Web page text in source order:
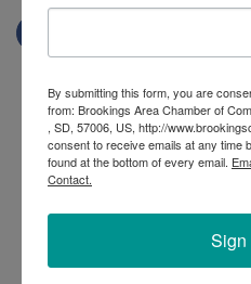
By submitting this form, you are
from: Brookings Area Chamber of
, SD, 57006, US, http://
consent to receive emails at any time
found at the bottom of every email.
Contact.
Sign